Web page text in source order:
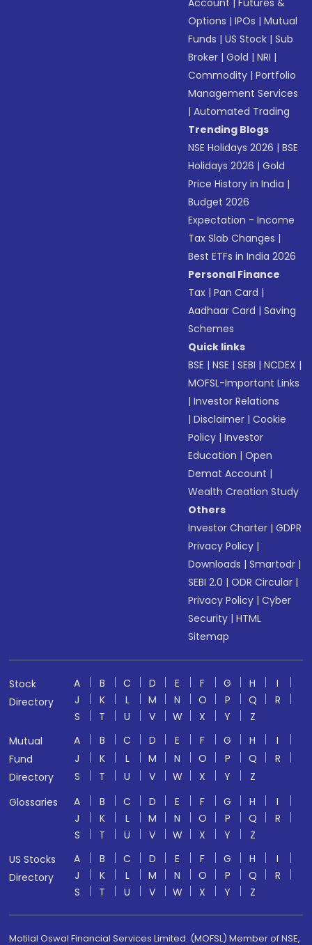
Account |Futures &
Options |IPOs |Mutual
Funds |US Stock |Sub
Broker |Gold |NRI |
Commodity |Portfolio
Management Services
|Automated Trading
Trending Blogs
NSE Holidays 2026 |BSE
Holidays 2026 |Gold
Price History in India |
Budget 2026
Expectation - Income
Tax Slab Changes |
Best ETFs in India 2026
Personal Finance
Tax |Pan Card |
Aadhaar Card |Saving
Schemes
Quick links
BSE |NSE |SEBI |NCDEX |
MOFSL-Important Links
|Investor Relations
|Disclaimer |Cookie
Policy |Investor
Education |Open
Demat Account |
Wealth Creation Study
Others
Investor Charter |GDPR
Privacy Policy |
Downloads |Smartodr |
SEBI 2.0 |ODR Circular |
Privacy Policy |Cyber
Security |HTML
Sitemap
Stock
Directory
A B C D E F G H
I
J
K L M N O P Q
R
S
T U V W X Y
Z
Mutual
Fund
Directory
A B C D E F G H
I
J
K L M N O P Q
R
S
T U V W X Y
Z
Glossaries
A B C D E F G H
I
J
K L M N O P Q
R
S
T U V W X Y
Z
US Stocks
Directory
A B C D E F G H
I
J
K L M N O P Q
R
S
T U V W X Y Z
Motilal Oswal Financial Services Limited. (MOFSL) Member of NSE,